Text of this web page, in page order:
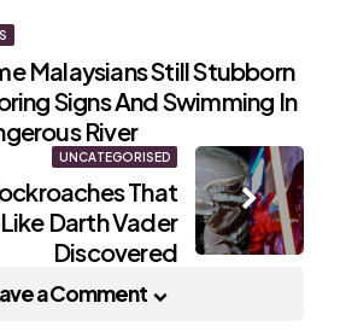
Malaysians Still Stubborn
Signs And Swimming In
River
UNCATEGORISED
That
Darth Vader
Discovered
a Comment